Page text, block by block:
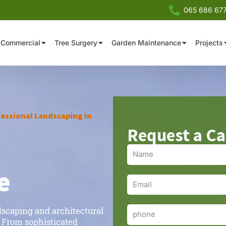
065 686
Commercial Tree Surgery Garden Maintenance Projects
Landscaping in
and architectural
sophisticated
Request a
Name
Email
Phone